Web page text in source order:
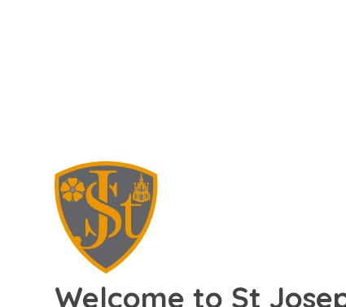
Welcome to St